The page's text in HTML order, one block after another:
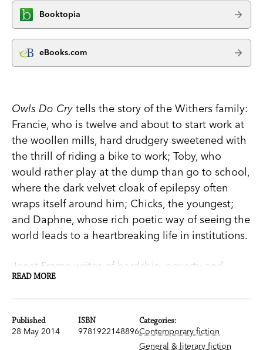
Booktopia
eBooks.com
Owls Do Cry tells the story of the Withers family:
Francie, who is twelve and about to start work at
the woollen mills, hard drudgery sweetened with
the thrill of riding a bike to work; Toby, who
would rather play at the dump than go to school,
where the dark velvet cloak of epilepsy often
wraps itself around him; Chicks, the youngest;
and Daphne, whose rich poetic way of seeing the
world leads to a heartbreaking life in institutions.
Janet Frame writes of hardship, poverty and
tragedy with beauty and a deep sensitivity.
Janet Frame is one of New Zealand's greatest
writers. Born in Dunedin in 1924, she published
READ MORE
Published
28 May 2014
ISBN
9781922148896
Categories:
Contemporary fiction
General & literary fiction